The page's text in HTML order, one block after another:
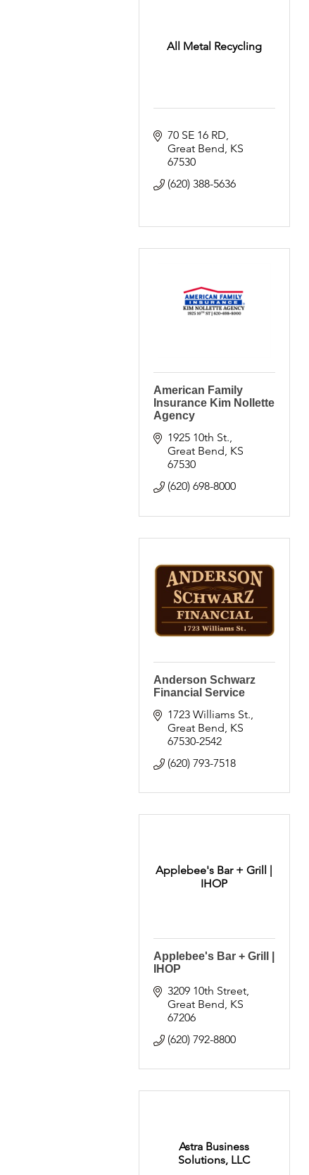
All Metal Recycling
70 SE 16 RD
Great Bend KS
67530
(620) 388-5636
American Family
Insurance Kim Nollette
Agency
1925 10th St.
Great Bend KS
67530
(620) 698-8000
Anderson Schwarz
Financial Service
1723 Williams St.
Great Bend KS
67530-2542
(620) 793-7518
Applebee's Bar + Grill |
IHOP
Applebee's Bar + Grill |
IHOP
3209 10th Street
Great Bend KS
67206
(620) 792-8800
Astra Business
Solutions, LLC